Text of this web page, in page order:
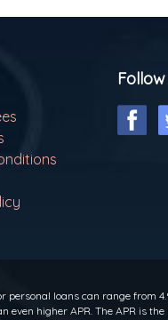
loans can range from
higher APR. The APR is